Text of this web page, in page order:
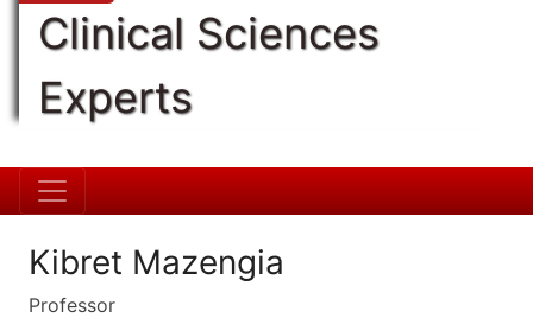
Clinical Sciences
Experts
Kibret Mazengia
Professor